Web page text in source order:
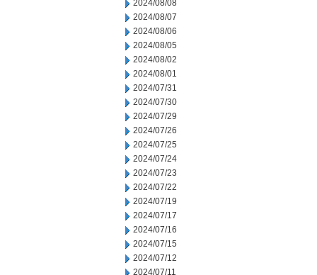
2024/08/08
2024/08/07
2024/08/06
2024/08/05
2024/08/02
2024/08/01
2024/07/31
2024/07/30
2024/07/29
2024/07/26
2024/07/25
2024/07/24
2024/07/23
2024/07/22
2024/07/19
2024/07/17
2024/07/16
2024/07/15
2024/07/12
2024/07/11